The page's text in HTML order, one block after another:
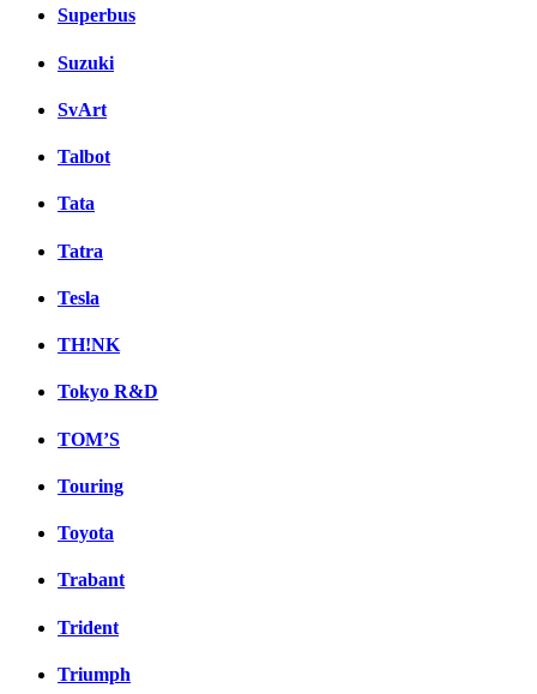
Superbus
Suzuki
SvArt
Talbot
Tata
Tatra
Tesla
TH!NK
Tokyo R&D
TOM’S
Touring
Toyota
Trabant
Trident
Triumph